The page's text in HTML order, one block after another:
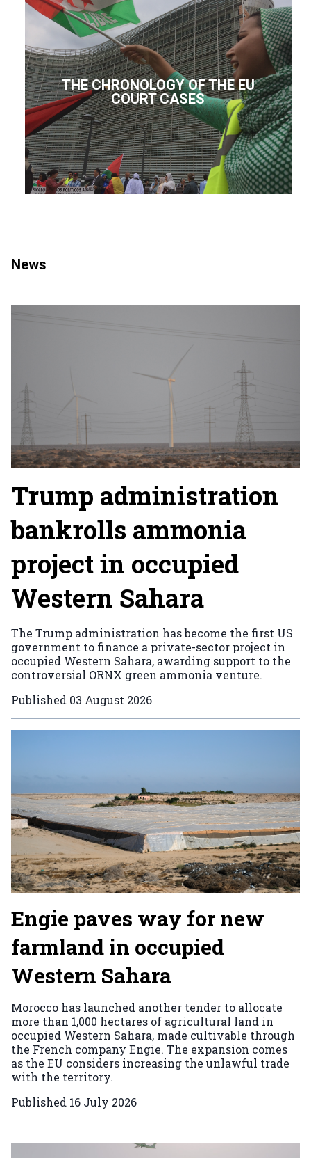
THE CHRONOLOGY OF THE EU
COURT CASES
News
Trump administration
bankrolls ammonia
project in occupied
Western Sahara
The Trump administration has become the first US
government to finance a private-sector project in
occupied Western Sahara, awarding support to the
controversial ORNX green ammonia venture.
Published 03 August 2026
Engie paves way for new
farmland in occupied
Western Sahara
Morocco has launched another tender to allocate
more than 1,000 hectares of agricultural land in
occupied Western Sahara, made cultivable through
the French company Engie. The expansion comes
as the EU considers increasing the unlawful trade
with the territory.
Published 16 July 2026